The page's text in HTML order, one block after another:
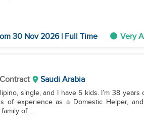
30 Nov 2026 | Full Time Very
Saudi Arabia
single, and I have 5 kids. I’m 38
of experience as a Domestic Helper,
of ...